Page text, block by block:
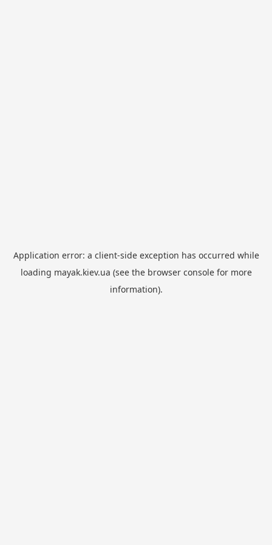
Application error: a client-side exception has occurred while
loading mayak.kiev.ua (see the browser consolefor more
information).